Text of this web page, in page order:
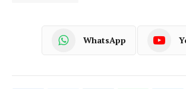
WhatsApp